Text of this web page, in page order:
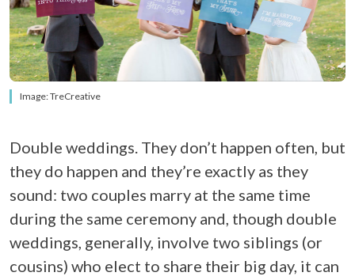
Image: TreCreative
Double weddings. They don’t happen often, but
they do happen and they’re exactly as they
sound: two couples marry at the same time
during the same ceremony and, though double
weddings, generally, involve two siblings (or
cousins) who elect to share their big day, it can